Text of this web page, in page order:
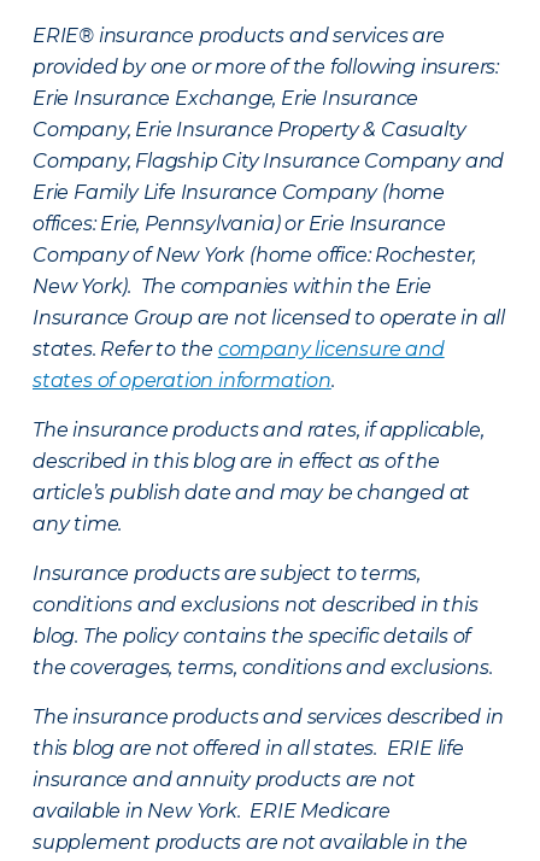
ERIE® insurance products and services are
provided by one or more of the following insurers:
Erie Insurance Exchange, Erie Insurance
Company, Erie Insurance Property & Casualty
Company, Flagship City Insurance Company and
Erie Family Life Insurance Company (home
offices: Erie, Pennsylvania) or Erie Insurance
Company of New York (home office: Rochester,
New York). The companies within the Erie
Insurance Group are not licensed to operate in all
states. Refer to the company licensure and
states of operation information.
The insurance products and rates, if applicable,
described in this blog are in effect as of the
article’s publish date and may be changed at
any time.
Insurance products are subject to terms,
conditions and exclusions not described in this
blog. The policy contains the specific details of
the coverages, terms, conditions and exclusions.
The insurance products and services described in
this blog are not offered in all states. ERIE life
insurance and annuity products are not
available in New York. ERIE Medicare
supplement products are not available in the